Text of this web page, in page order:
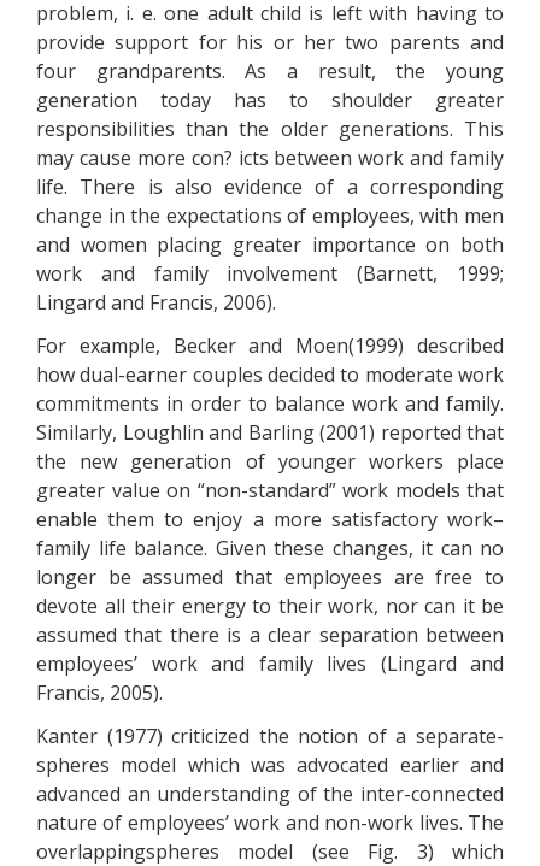
problem, i. e. one adult child is left with having to
provide support for his or her two parents and
four grandparents. As a result, the young
generation today has to shoulder greater
responsibilities than the older generations. This
may cause more con? icts between work and family
life. There is also evidence of a corresponding
change in the expectations of employees, with men
and women placing greater importance on both
work and family involvement (Barnett, 1999;
Lingard and Francis, 2006).
For example, Becker and Moen(1999) described
how dual-earner couples decided to moderate work
commitments in order to balance work and family.
Similarly, Loughlin and Barling (2001) reported that
the new generation of younger workers place
greater value on “non-standard” work models that
enable them to enjoy a more satisfactory work–
family life balance. Given these changes, it can no
longer be assumed that employees are free to
devote all their energy to their work, nor can it be
assumed that there is a clear separation between
employees’ work and family lives (Lingard and
Francis, 2005).
Kanter (1977) criticized the notion of a separate-
spheres model which was advocated earlier and
advanced an understanding of the inter-connected
nature of employees’ work and non-work lives. The
overlappingspheres model (see Fig. 3) which